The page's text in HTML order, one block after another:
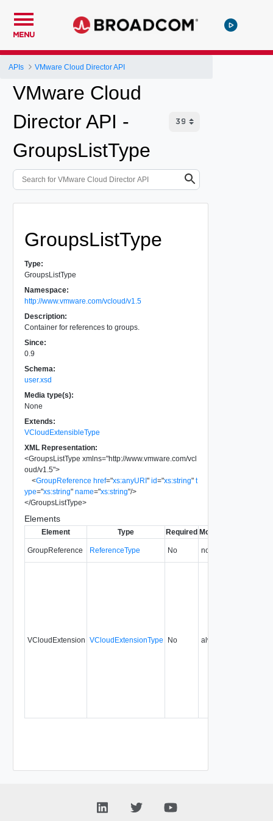
MENU
APIs VMware Cloud Director API
VMware Cloud
Director API -
GroupsListType
GroupsListType
Type:
GroupsListType
Namespace:
http://www.vmware.com/vcloud/v1.5
Description:
Container for references to groups.
Since:
0.9
Schema:
user.xsd
Media type(s):
None
Extends:
VCloudExtensibleType
XML Representation:
<GroupsListType xmlns="http://www.vmware.com/vcl
oud/v1.5">
<GroupReference href="xs:anyURI" id="xs:string" t
ype="xs:string" name="xs:string"/>
</GroupsListType>
Elements
Element Type Required Modifiable
GroupReference ReferenceType No none
VCloudExtension VCloudExtensionType No always